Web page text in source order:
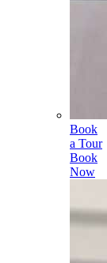
Book
a Tour
Book
Now